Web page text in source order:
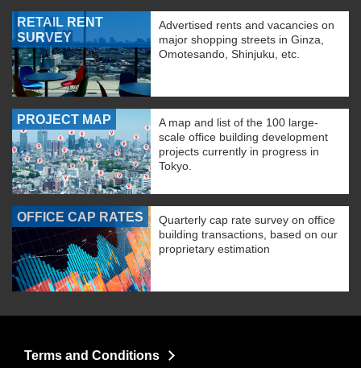
RETAIL RENT
SURVEY
Advertised rents and vacancies on
major shopping streets in Ginza,
Omotesando, Shinjuku, etc.
PROJECT MAP
A map and list of the 100 large-
scale office building development
projects currently in progress in
Tokyo.
OFFICE CAP RATES
Quarterly cap rate survey on office
building transactions, based on our
proprietary estimation
Terms and Conditions